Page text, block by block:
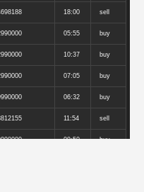
18:00 sell
05:55 buy
10:37 buy
07:05 buy
06:32 buy
11:54 sell
09:50 buy